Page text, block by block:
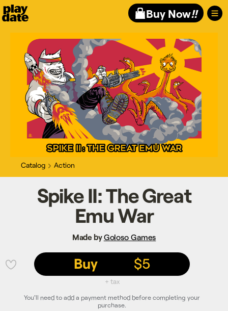
Playdate Buy Now!!
Catalog Action
Spike II: The Great
Emu War
Made byGoloso Games
Buy $5
+ tax
You'll need to add a payment method before completing your
purchase.